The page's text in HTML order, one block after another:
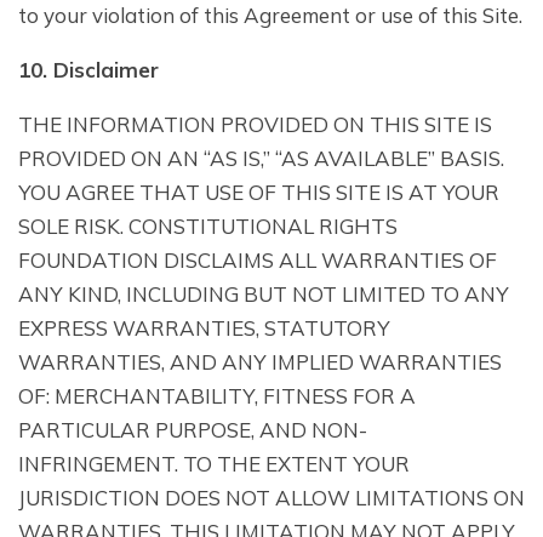
to your violation of this Agreement or use of this Site.
10. Disclaimer
THE INFORMATION PROVIDED ON THIS SITE IS
PROVIDED ON AN “AS IS,” “AS AVAILABLE” BASIS.
YOU AGREE THAT USE OF THIS SITE IS AT YOUR
SOLE RISK. CONSTITUTIONAL RIGHTS
FOUNDATION DISCLAIMS ALL WARRANTIES OF
ANY KIND, INCLUDING BUT NOT LIMITED TO ANY
EXPRESS WARRANTIES, STATUTORY
WARRANTIES, AND ANY IMPLIED WARRANTIES
OF: MERCHANTABILITY, FITNESS FOR A
PARTICULAR PURPOSE, AND NON-
INFRINGEMENT. TO THE EXTENT YOUR
JURISDICTION DOES NOT ALLOW LIMITATIONS ON
WARRANTIES, THIS LIMITATION MAY NOT APPLY